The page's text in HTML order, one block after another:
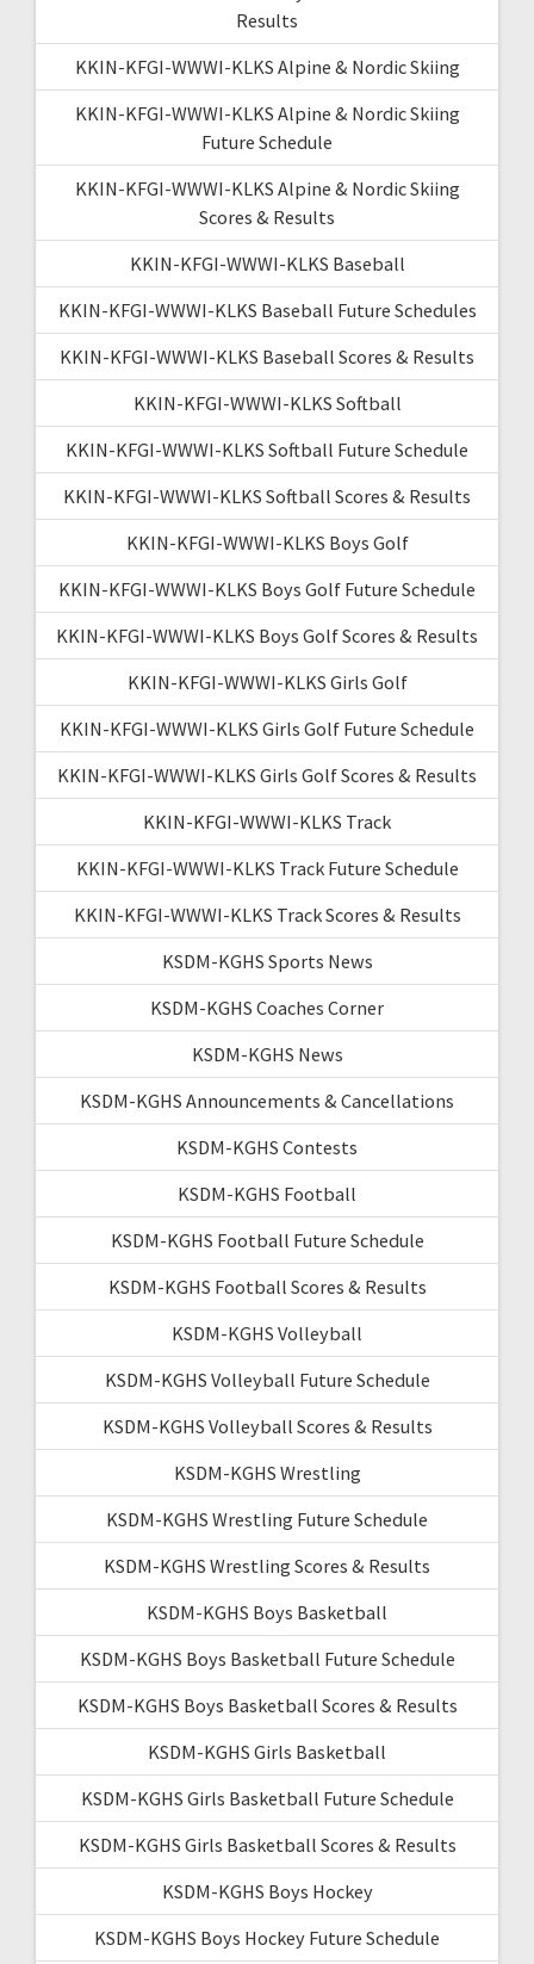
Results
KKIN-KFGI-WWWI-KLKS Alpine & Nordic Skiing
KKIN-KFGI-WWWI-KLKS Alpine & Nordic Skiing
Future Schedule
KKIN-KFGI-WWWI-KLKS Alpine & Nordic Skiing
Scores & Results
KKIN-KFGI-WWWI-KLKS Baseball
KKIN-KFGI-WWWI-KLKS Baseball Future Schedules
KKIN-KFGI-WWWI-KLKS Baseball Scores & Results
KKIN-KFGI-WWWI-KLKS Softball
KKIN-KFGI-WWWI-KLKS Softball Future Schedule
KKIN-KFGI-WWWI-KLKS Softball Scores & Results
KKIN-KFGI-WWWI-KLKS Boys Golf
KKIN-KFGI-WWWI-KLKS Boys Golf Future Schedule
KKIN-KFGI-WWWI-KLKS Boys Golf Scores & Results
KKIN-KFGI-WWWI-KLKS Girls Golf
KKIN-KFGI-WWWI-KLKS Girls Golf Future Schedule
KKIN-KFGI-WWWI-KLKS Girls Golf Scores & Results
KKIN-KFGI-WWWI-KLKS Track
KKIN-KFGI-WWWI-KLKS Track Future Schedule
KKIN-KFGI-WWWI-KLKS Track Scores & Results
KSDM-KGHS Sports News
KSDM-KGHS Coaches Corner
KSDM-KGHS News
KSDM-KGHS Announcements & Cancellations
KSDM-KGHS Contests
KSDM-KGHS Football
KSDM-KGHS Football Future Schedule
KSDM-KGHS Football Scores & Results
KSDM-KGHS Volleyball
KSDM-KGHS Volleyball Future Schedule
KSDM-KGHS Volleyball Scores & Results
KSDM-KGHS Wrestling
KSDM-KGHS Wrestling Future Schedule
KSDM-KGHS Wrestling Scores & Results
KSDM-KGHS Boys Basketball
KSDM-KGHS Boys Basketball Future Schedule
KSDM-KGHS Boys Basketball Scores & Results
KSDM-KGHS Girls Basketball
KSDM-KGHS Girls Basketball Future Schedule
KSDM-KGHS Girls Basketball Scores & Results
KSDM-KGHS Boys Hockey
KSDM-KGHS Boys Hockey Future Schedule